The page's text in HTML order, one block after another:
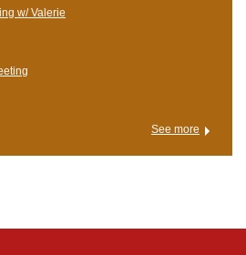
w/ Valerie
See more